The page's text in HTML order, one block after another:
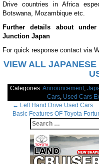
Drive countries in Africa
Botswana, Mozambique etc.
Further details about
Junction Japan
For quick response contact via
VIEW ALL
Categories:Announcement,
Cars, Used Cars
Post
navigation
← Left Hand Drive Used Cars
Basic Features OF Toyota
Search
for: